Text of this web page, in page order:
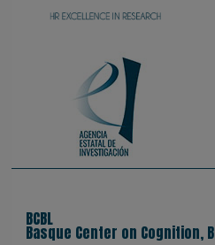
BCBL
Basque Center on Cognition,